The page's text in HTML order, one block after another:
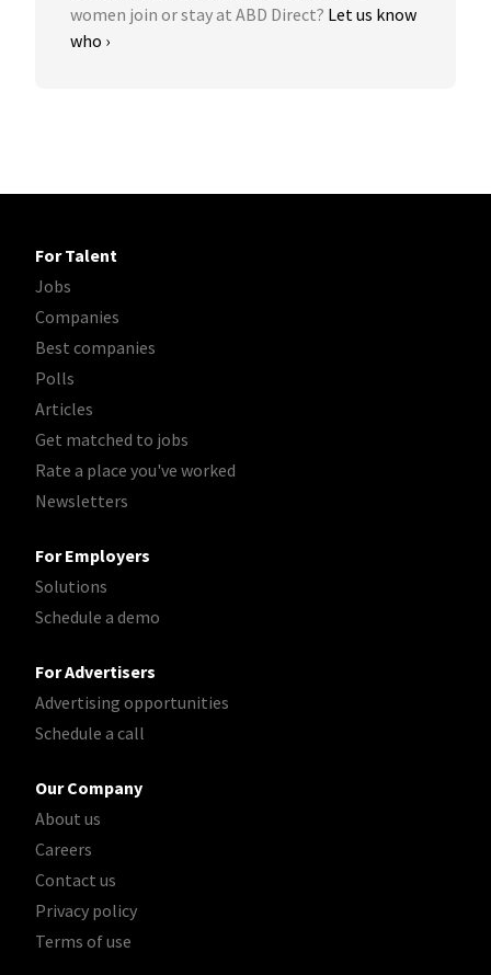
women join or stay at ABD Direct? Let us know
who ›
For Talent
Jobs
Companies
Best companies
Polls
Articles
Get matched to jobs
Rate a place you've worked
Newsletters
For Employers
Solutions
Schedule a demo
For Advertisers
Advertising opportunities
Schedule a call
Our Company
About us
Careers
Contact us
Privacy policy
Terms of use